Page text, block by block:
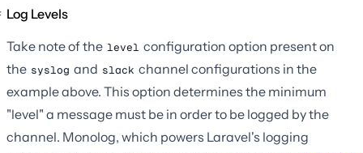
Log Levels
Take note of the level configuration option present on
the syslog and slack channel configurations in the
example above. This option determines the minimum
"level" a message must be in order to be logged by the
channel. Monolog, which powers Laravel's logging